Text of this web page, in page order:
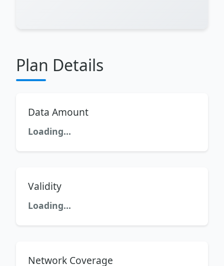
Plan Details
Data Amount
Loading...
Validity
Loading...
Network Coverage